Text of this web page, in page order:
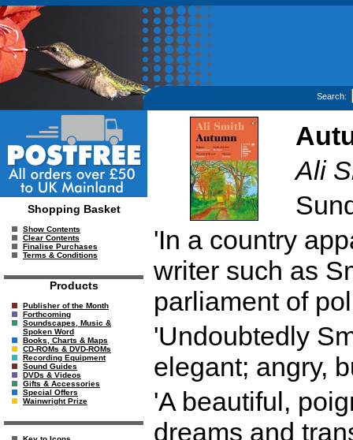
Search:
Shopping Basket
Show Contents
Clear Contents
Finalise Purchases
Terms & Conditions
Products
Publisher of the Month
Forthcoming
Soundscapes, Music &
Spoken Word
Books, Charts & Maps
CD-ROMs & DVD-ROMs
Recording Equipment
Sound Guides
DVDs & Videos
Gifts & Accessories
Special Offers
Wainwright Prize
Ali
'In a country
writer such as
parliament of
'Undoubtedly
elegant; angry,
'A beautiful,
dreams and